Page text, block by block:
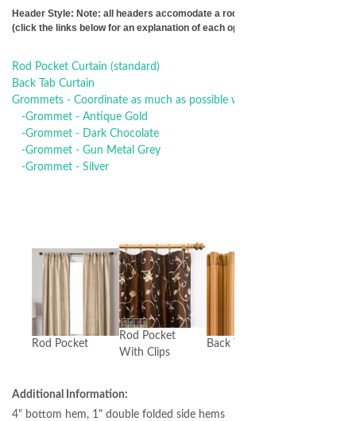
Header Style: Note: all headers accomodate a rod 1-3/8" inch diameter or
(click the links below for an explanation of each option)
Rod Pocket Curtain (standard)
Back Tab Curtain
Grommets - Coordinate as much as possible with your other curtain
-Grommet - Antique Gold
-Grommet - Dark Chocolate
-Grommet - Gun Metal Grey
-Grommet - Silver
Rod Pocket
Rod Pocket
With Clips
Back Tabs
Additional Information:
4" bottom hem, 1" double folded side hems